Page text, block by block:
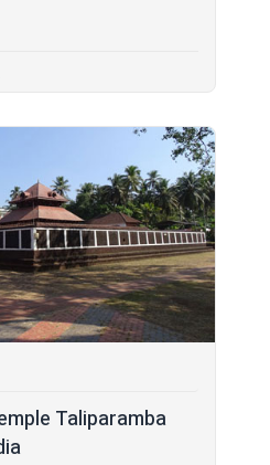
Taliparamba